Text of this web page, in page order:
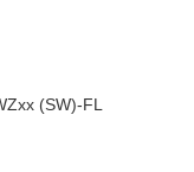
(SW)-FL